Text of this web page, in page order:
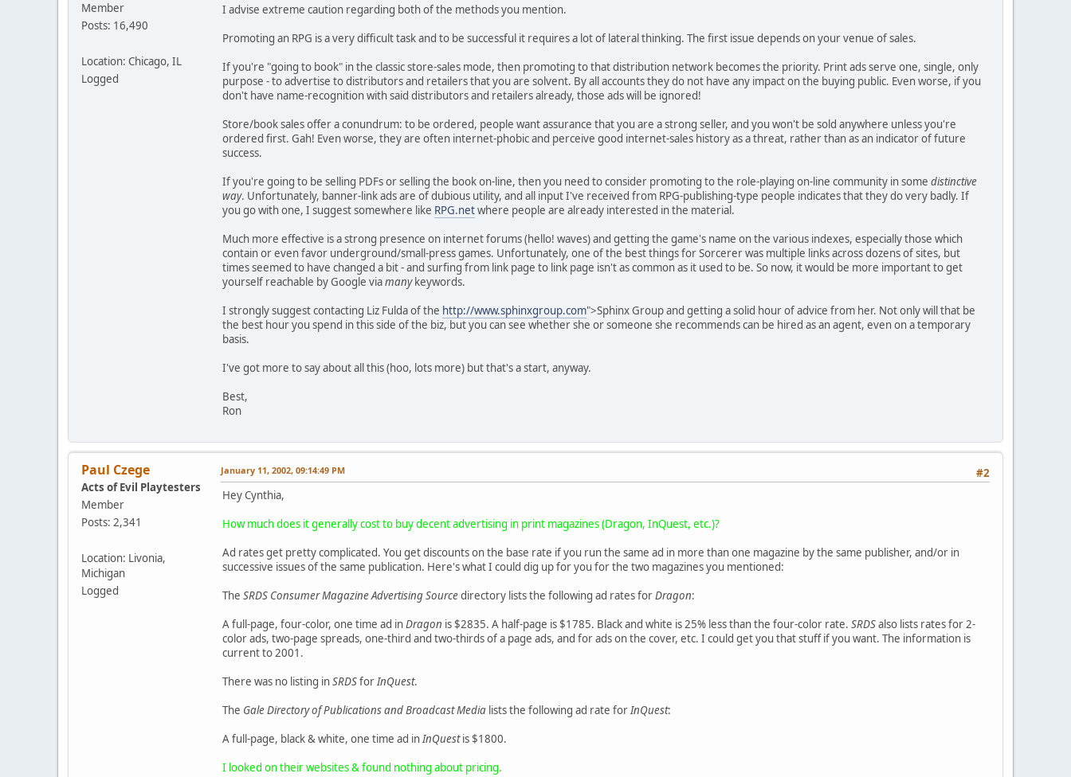
Member
Posts: 16,490
Location: Chicago, IL
Logged
I advise extreme caution regarding both of the methods you mention.
Promoting an RPG is a very difficult task and to be successful it requires a lot of lateral thinking. The first issue depends on your venue of sales.
If you're "going to book" in the classic store-sales mode, then promoting to that distribution network becomes the priority. Print ads serve one, single, only
purpose - to advertise to distributors and retailers that you are solvent. By all accounts they do not have any impact on the buying public. Even worse, if you
don't have name-recognition with said distributors and retailers already, those ads will be ignored!
Store/book sales offer a conundrum: to be ordered, people want assurance that you are a strong seller, and you won't be sold anywhere unless you're
ordered first. Gah! Even worse, they are often internet-phobic and perceive good internet-sales history as a threat, rather than as an indicator of future
success.
If you're going to be selling PDFs or selling the book on-line, then you need to consider promoting to the role-playing on-line community in some distinctive
way. Unfortunately, banner-link ads are of dubious utility, and all input I've received from RPG-publishing-type people indicates that they do very badly. If
you go with one, I suggest somewhere like RPG.netwhere people are already interested in the material.
Much more effective is a strong presence on internet forums (hello! waves) and getting the game's name on the various indexes, especially those which
contain or even favor underground/small-press games. Unfortunately, one of the best things for Sorcerer was multiple links across dozens of sites, but
times seemed to have changed a bit - and surfing from link page to link page isn't as common as it used to be. So now, it would be more important to get
yourself reachable by Google viamanykeywords.
I strongly suggest contacting Liz Fulda of the http://www.sphinxgroup.com">Sphinx Group and getting a solid hour of advice from her. Not only will that be
the best hour you spend in this side of the biz, but you can see whether she or someone she recommends can be hired as an agent, even on a temporary
basis.
I've got more to say about all this (hoo, lots more) but that's a start, anyway.
Best,
Ron
Paul Czege
Acts of Evil Playtesters
Member
Posts: 2,341
Location: Livonia,
Michigan
Logged
#2
January 11, 2002, 09:14:49 PM
Hey Cynthia,
How much does it generally cost to buy decent advertising in print magazines (Dragon, InQuest, etc.)?
Ad rates get pretty complicated. You get discounts on the base rate if you run the same ad in more than one magazine by the same publisher, and/or in
successive issues of the same publication. Here's what I could dig up for you for the two magazines you mentioned:
The SRDS Consumer Magazine Advertising Sourcedirectory lists the following ad rates forDragon:
A full-page, four-color, one time ad inDragon is $2835. A half-page is $1785. Black and white is 25% less than the four-color rate. SRDSalso lists rates for 2-
color ads, two-page spreads, one-third and two-thirds of a page ads, and for ads on the cover, etc. I could get you that stuff if you want. The information is
current to 2001.
There was no listing inSRDSfor InQuest.
The Gale Directory of Publications and Broadcast Media lists the following ad rate for InQuest:
A full-page, black & white, one time ad in InQuestis $1800.
I looked on their websites & found nothing about pricing.